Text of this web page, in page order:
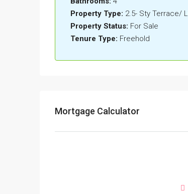
Property Type: 2.5- Sty Terrace/
Property Status: For Sale
Tenure Type: Freehold
Mortgage Calculator